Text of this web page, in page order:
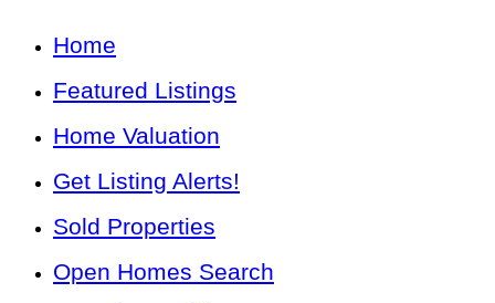
Home
Featured Listings
Home Valuation
Get Listing Alerts!
Sold Properties
Open Homes Search